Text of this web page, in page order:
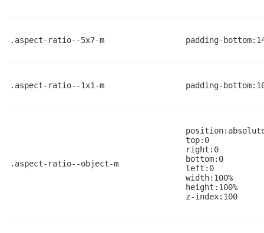
.aspect-ratio--5x7-m padding-
.aspect-ratio--1x1-m padding-
.aspect-ratio--object-m
top:0
right:0
bottom:0
left:0
width:100%
height:100%
z-index:100